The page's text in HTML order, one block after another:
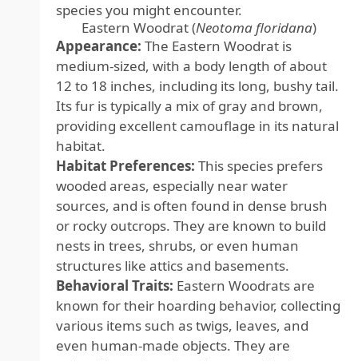
species you might encounter.
Eastern Woodrat (Neotoma floridana)
Appearance: The Eastern Woodrat is
medium-sized, with a body length of about
12 to 18 inches, including its long, bushy tail.
Its fur is typically a mix of gray and brown,
providing excellent camouflage in its natural
habitat.
Habitat Preferences: This species prefers
wooded areas, especially near water
sources, and is often found in dense brush
or rocky outcrops. They are known to build
nests in trees, shrubs, or even human
structures like attics and basements.
Behavioral Traits: Eastern Woodrats are
known for their hoarding behavior, collecting
various items such as twigs, leaves, and
even human-made objects. They are